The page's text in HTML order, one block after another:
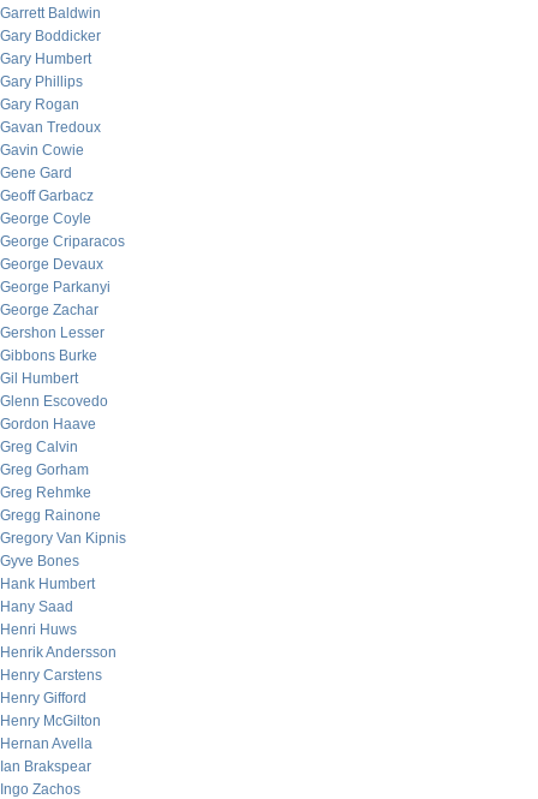
Garrett Baldwin
Gary Boddicker
Gary Humbert
Gary Phillips
Gary Rogan
Gavan Tredoux
Gavin Cowie
Gene Gard
Geoff Garbacz
George Coyle
George Criparacos
George Devaux
George Parkanyi
George Zachar
Gershon Lesser
Gibbons Burke
Gil Humbert
Glenn Escovedo
Gordon Haave
Greg Calvin
Greg Gorham
Greg Rehmke
Gregg Rainone
Gregory Van Kipnis
Gyve Bones
Hank Humbert
Hany Saad
Henri Huws
Henrik Andersson
Henry Carstens
Henry Gifford
Henry McGilton
Hernan Avella
Ian Brakspear
Ingo Zachos